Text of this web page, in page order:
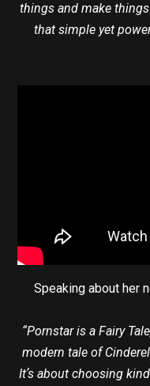
things and make
that simple yet
Speaking about her
“Pornstar is a Fairy
modern tale of
Itʼs about choosing